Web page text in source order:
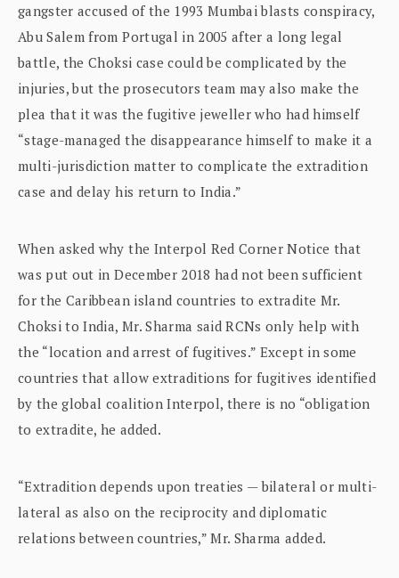
gangster accused of the 1993 Mumbai blasts conspiracy,
Abu Salem from Portugal in 2005 after a long legal
battle, the Choksi case could be complicated by the
injuries, but the prosecutors team may also make the
plea that it was the fugitive jeweller who had himself
“stage-managed the disappearance himself to make it a
multi-jurisdiction matter to complicate the extradition
case and delay his return to India.”
When asked why the Interpol Red Corner Notice that
was put out in December 2018 had not been sufficient
for the Caribbean island countries to extradite Mr.
Choksi to India, Mr. Sharma said RCNs only help with
the “location and arrest of fugitives.” Except in some
countries that allow extraditions for fugitives identified
by the global coalition Interpol, there is no “obligation
to extradite, he added.
“Extradition depends upon treaties — bilateral or multi-
lateral as also on the reciprocity and diplomatic
relations between countries,” Mr. Sharma added.